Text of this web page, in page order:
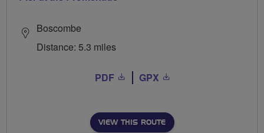
Boscombe
Distance: 5.3 miles
PDF GPX
VIEW THIS ROUTE